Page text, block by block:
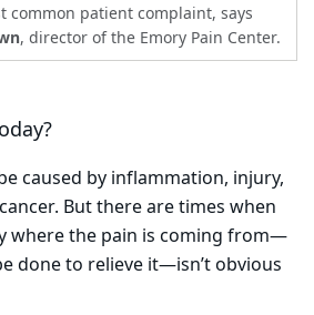
common patient complaint, says
, director of the Emory Pain Center.
caused by inflammation, injury,
But there are times when
where the pain is coming from—
done to relieve it—isn’t obvious